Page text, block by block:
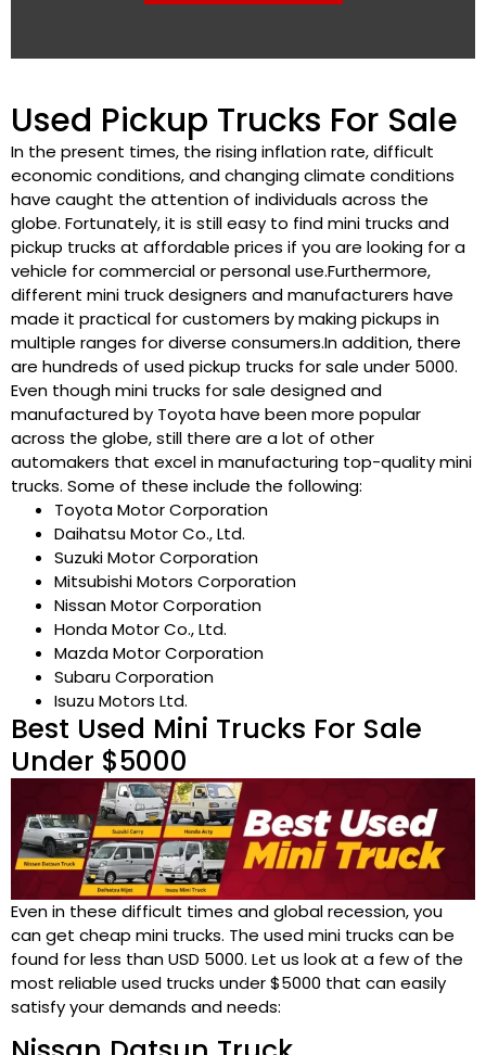
Used Pickup Trucks For Sale
In the present times, the rising inflation rate, difficult
economic conditions, and changing climate conditions
have caught the attention of individuals across the
globe. Fortunately, it is still easy to find mini trucks and
pickup trucks at affordable prices if you are looking for a
vehicle for commercial or personal use.Furthermore,
different mini truck designers and manufacturers have
made it practical for customers by making pickups in
multiple ranges for diverse consumers.In addition, there
are hundreds of used pickup trucks for sale under 5000.
Even though mini trucks for sale designed and
manufactured by Toyota have been more popular
across the globe, still there are a lot of other
automakers that excel in manufacturing top-quality mini
trucks. Some of these include the following:
Toyota Motor Corporation
Daihatsu Motor Co., Ltd.
Suzuki Motor Corporation
Mitsubishi Motors Corporation
Nissan Motor Corporation
Honda Motor Co., Ltd.
Mazda Motor Corporation
Subaru Corporation
Isuzu Motors Ltd.
Best Used Mini Trucks For Sale
Under $5000
Even in these difficult times and global recession, you
can get cheap mini trucks. The used mini trucks can be
found for less than USD 5000. Let us look at a few of the
most reliable used trucks under $5000 that can easily
satisfy your demands and needs: